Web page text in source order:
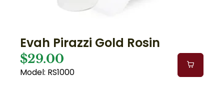
Evah Pirazzi Gold Rosin
$29.00
Model: RS1000